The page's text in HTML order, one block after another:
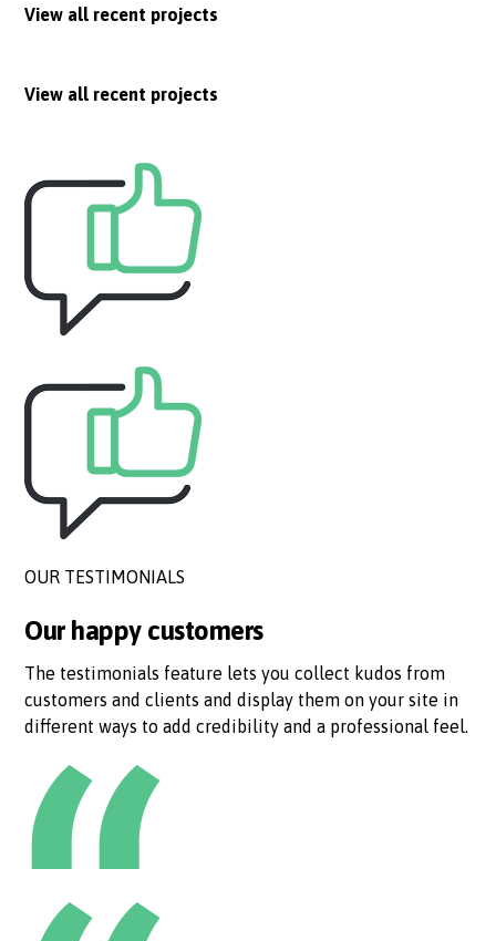
View all recent projects
View all recent projects
OUR TESTIMONIALS
Our happy customers
The testimonials feature lets you collect kudos from
customers and clients and display them on your site in
different ways to add credibility and a professional feel.